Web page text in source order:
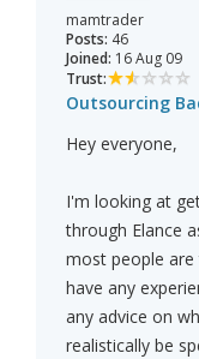
mamtrader
Posts: 46
Joined: 16 Aug 09
Trust:
Outsourcing
Hey everyone,
I'm looking at
through Elance
most people are
have any
any advice on
realistically be